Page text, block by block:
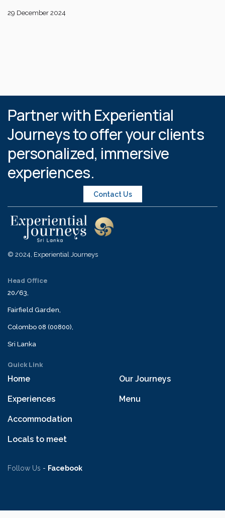
29 December 2024
Partner with Experiential
Journeys to offer your clients
personalized, immersive
experiences.
Contact Us
© 2024, Experiential Journeys
Head Office
20/63,
Fairfield Garden,
Colombo 08 (00800),
Sri Lanka
Quick Link
Home
Experiences
Accommodation
Locals to meet
Our Journeys
Menu
Follow Us - Facebook